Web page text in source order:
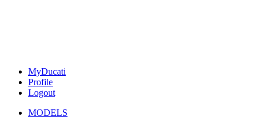
MyDucati
Profile
Logout
MODELS